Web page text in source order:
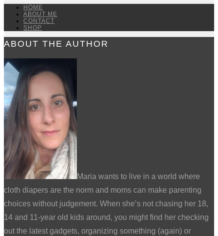
HOME
ABOUT ME
CONTACT
SHOP
ABOUT THE AUTHOR
Maria wants to live in a world where
cloth diapers are the norm and moms can make parenting
choices without judgement. When she’s not chasing her 18,
14 and 11-year old kids around, you might find her checking
out the latest gadgets, organizing something (again) or